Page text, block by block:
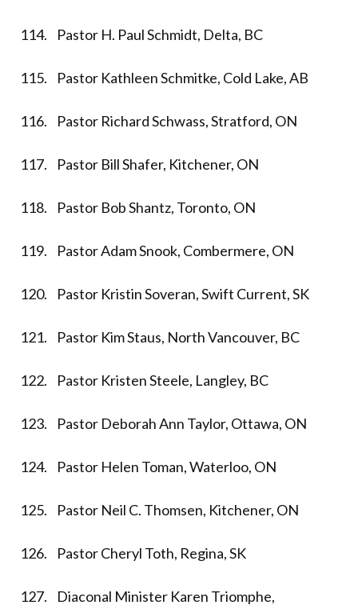
114. Pastor H. Paul Schmidt, Delta, BC
115. Pastor Kathleen Schmitke, Cold Lake, AB
116. Pastor Richard Schwass, Stratford, ON
117. Pastor Bill Shafer, Kitchener, ON
118. Pastor Bob Shantz, Toronto, ON
119. Pastor Adam Snook, Combermere, ON
120. Pastor Kristin Soveran, Swift Current, SK
121. Pastor Kim Staus, North Vancouver, BC
122. Pastor Kristen Steele, Langley, BC
123. Pastor Deborah Ann Taylor, Ottawa, ON
124. Pastor Helen Toman, Waterloo, ON
125. Pastor Neil C. Thomsen, Kitchener, ON
126. Pastor Cheryl Toth, Regina, SK
127. Diaconal Minister Karen Triomphe,